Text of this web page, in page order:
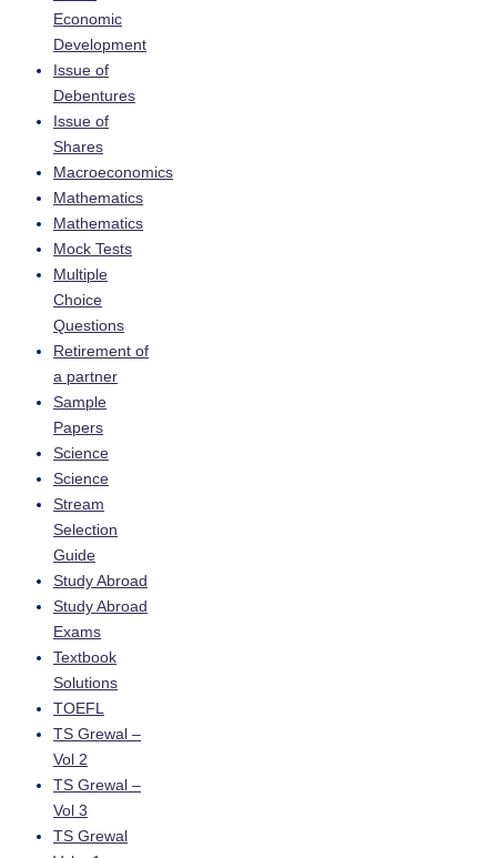
Economic
Development
Issue of
Debentures
Issue of
Shares
Macroeconomics
Mathematics
Mathematics
Mock Tests
Multiple
Choice
Questions
Retirement of
a partner
Sample
Papers
Science
Science
Stream
Selection
Guide
Study Abroad
Study Abroad
Exams
Textbook
Solutions
TOEFL
TS Grewal –
Vol 2
TS Grewal –
Vol 3
TS Grewal